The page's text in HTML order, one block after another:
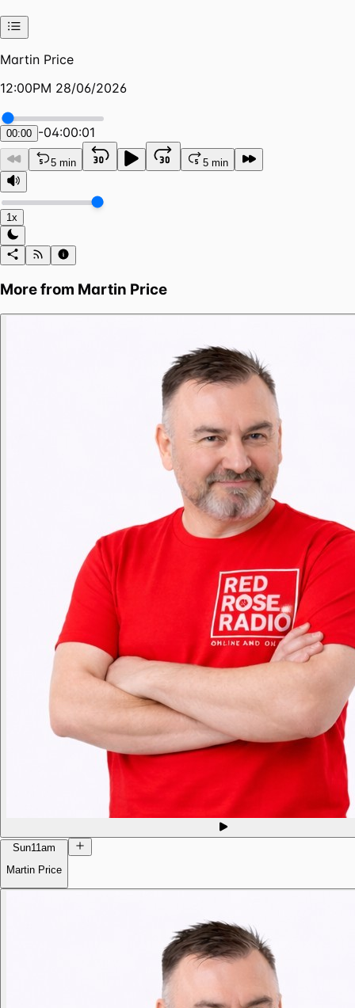
Martin Price
12:00PM 28/06/2026
00:00 -04:00:01
5 min 5 min
1x
More from Martin Price
Sun11am
Martin Price